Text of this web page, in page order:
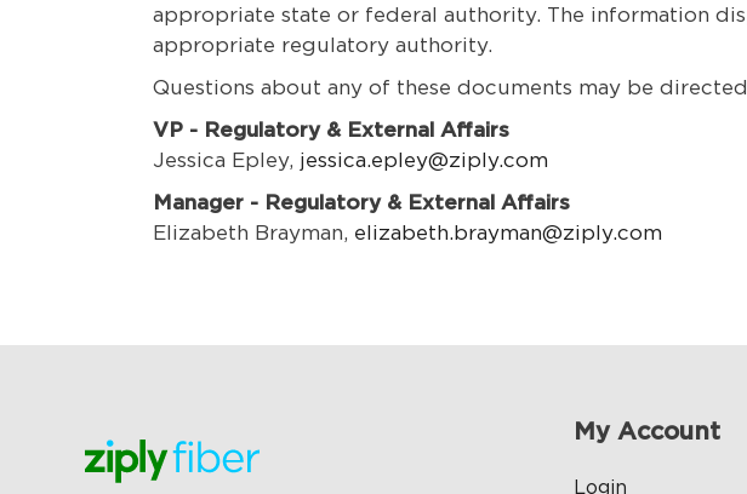
appropriate state or federal authority. The information
appropriate regulatory authority.
Questions about any of these documents may be
VP - Regulatory & External Affairs
Jessica Epley, jessica.epley@ziply.com
Manager - Regulatory & External Affairs
Elizabeth Brayman, elizabeth.brayman@ziply.com
My Account
Login